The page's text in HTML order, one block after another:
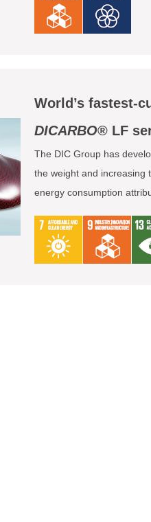
World’s fastest-
DICARBO® LF
The DIC Group has
the weight and increasing
energy consumption